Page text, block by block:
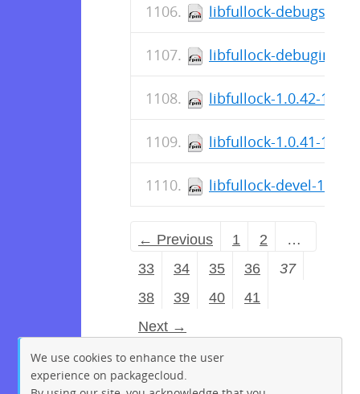
libfullock-
libfullock-debuginfo-
libfullock-1.0.42-
libfullock-1.0.41-
libfullock-devel-
← Previous 1 2
…
33
34 35 36
37
38
39 40
41
Next →
We use cookies to enhance the user
experience on packagecloud.